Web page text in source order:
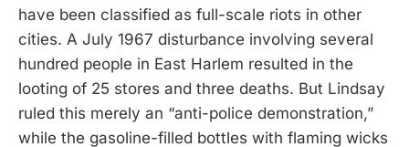
have been classified as full-scale riots in other
cities. A July 1967 disturbance involving several
hundred people in East Harlem resulted in the
looting of 25 stores and three deaths. But Lindsay
ruled this merely an “anti-police demonstration,”
while the gasoline-filled bottles with flaming wicks